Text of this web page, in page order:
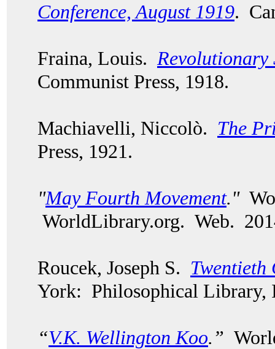
Conference, August 1919.
Fraina, Louis. Revolutionary
Communist Press, 1918.
Machiavelli, Niccolò. The
Press, 1921.
"May Fourth Movement."
WorldLibrary.org. Web.
Roucek, Joseph S.
York: Philosophical Library,
“V.K. Wellington Koo.”